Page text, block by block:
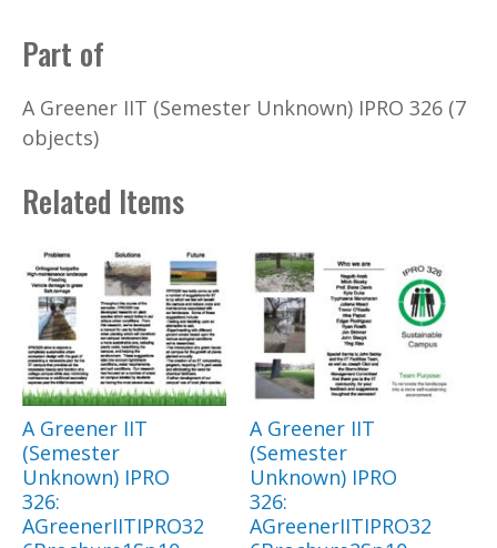
Part of
A Greener IIT (Semester Unknown) IPRO 326 (7
objects)
Related Items
A Greener IIT
(Semester
Unknown) IPRO
326:
AGreenerIITIPRO32
A Greener IIT
(Semester
Unknown) IPRO
326:
AGreenerIITIPRO32